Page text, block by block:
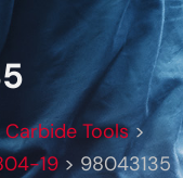
Carbide Tools>
19 >98043135